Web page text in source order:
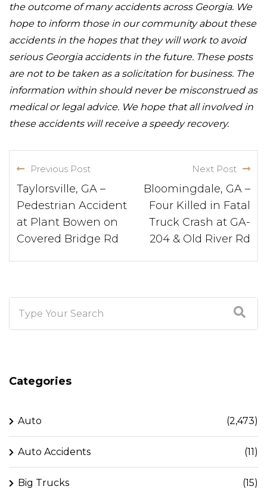
the outcome of many accidents across Georgia. We
hope to inform those in our community about these
accidents in the hopes that they will work to avoid
serious Georgia accidents in the future. These posts
are not to be taken as a solicitation for business. The
information within should never be misconstrued as
medical or legal advice. We hope that all involved in
these accidents will receive a speedy recovery.
Previous Post
Taylorsville, GA –
Pedestrian Accident
at Plant Bowen on
Covered Bridge Rd
Next Post
Bloomingdale, GA –
Four Killed in Fatal
Truck Crash at GA-
204 & Old River Rd
Categories
Auto (2,473)
Auto Accidents (11)
Big Trucks (15)